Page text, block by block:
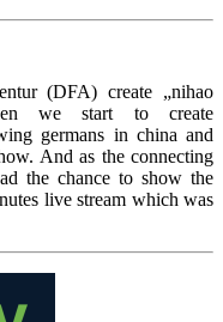
(DFA) create „nihao
we start to create
germans in china and
And as the connecting
the chance to show the
live stream which was